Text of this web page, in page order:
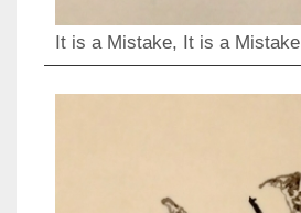
It is a Mistake, It is a Mistake